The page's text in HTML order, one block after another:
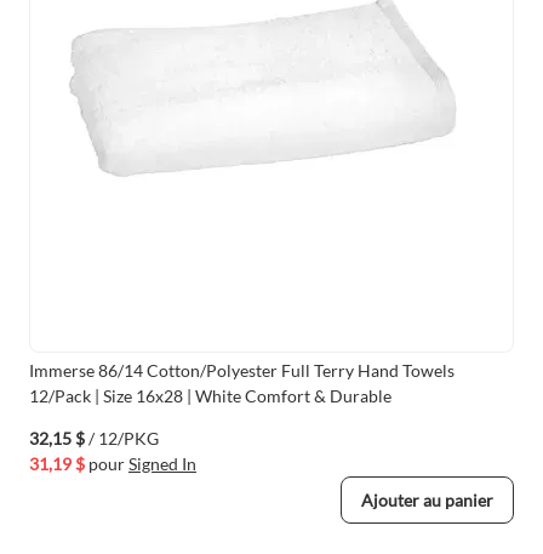
Immerse 86/14 Cotton/Polyester Full Terry Hand Towels
12/Pack | Size 16x28 | White Comfort & Durable
32,15 $/ 12/PKG
31,19 $ pourSigned In
Ajouter au panier